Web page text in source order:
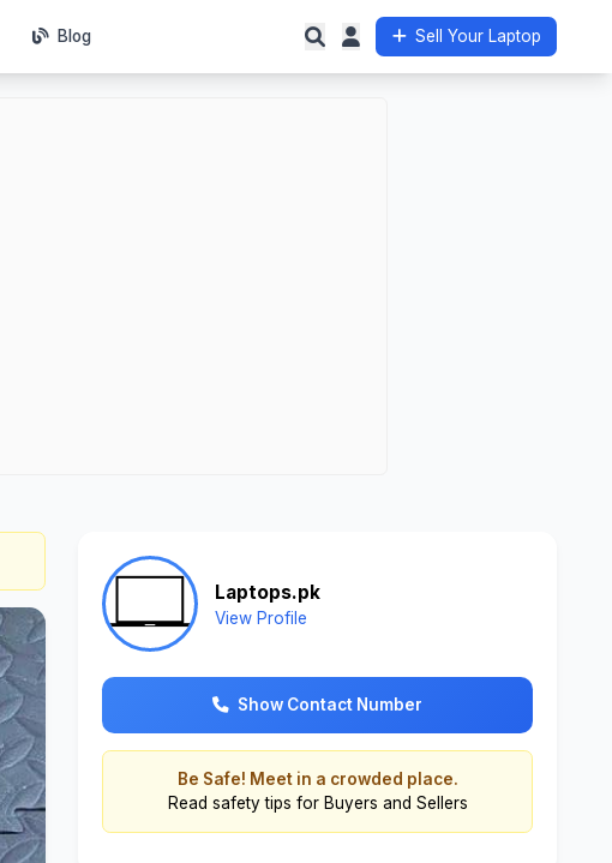
Blog Sell Your Laptop
Laptops.pk
View Profile
Show Contact Number
Be Safe! Meet in a crowded place.
Read safety tips for Buyers and Sellers